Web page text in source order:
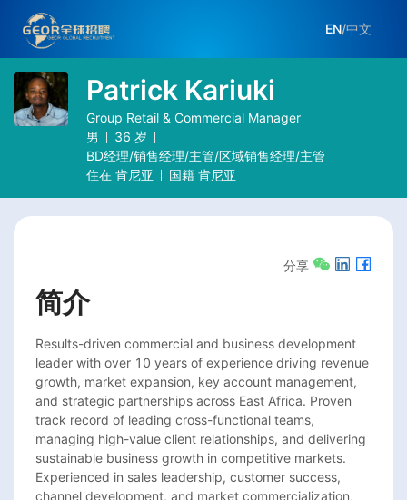
EN/中文
Patrick Kariuki
Group Retail & Commercial Manager
男
36 岁
BD经理/销售经理/主管/区域销售经理/主管
住在 肯尼亚 国籍 肯尼亚
分享
简介
Results-driven commercial and business development
leader with over 10 years of experience driving revenue
growth, market expansion, key account management,
and strategic partnerships across East Africa. Proven
track record of leading cross-functional teams,
managing high-value client relationships, and delivering
sustainable business growth in competitive markets.
Experienced in sales leadership, customer success,
channel development, and market commercialization,